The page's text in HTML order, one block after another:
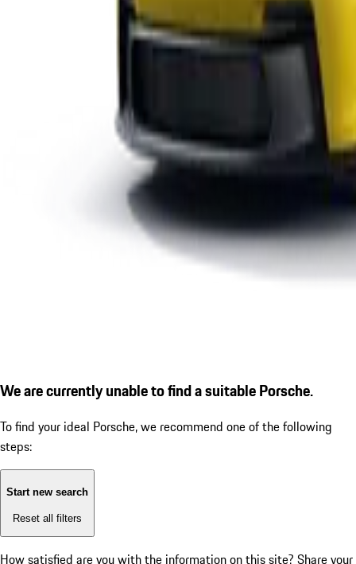
We are currently unable to find a suitable Porsche.
To find your ideal Porsche, we recommend one of the following
steps:
Start new search
Reset all filters
How satisfied are you with the information on this site? Share your